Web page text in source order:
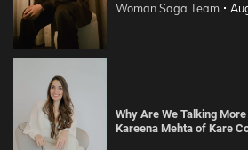
Woman Saga Team
Why Are We Talking
Kareena Mehta of Kare